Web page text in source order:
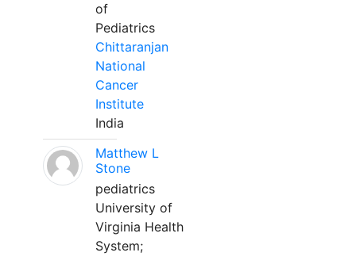
of
Pediatrics
Chittaranjan
National
Cancer
Institute
India
Matthew L
Stone
pediatrics
University of
Virginia Health
System;